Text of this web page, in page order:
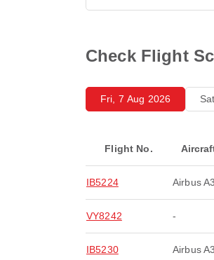
Check Flight
Fri, 7 Aug 2026
Flight No.
IB5224 Airbus
VY8242 -
IB5230 Airbus